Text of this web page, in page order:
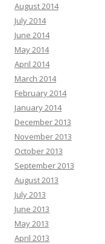
August 2014
July 2014
June 2014
May 2014
April 2014
March 2014
February 2014
January 2014
December 2013
November 2013
October 2013
September 2013
August 2013
July 2013
June 2013
May 2013
April 2013